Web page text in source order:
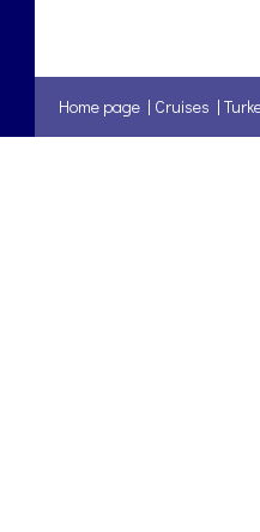
Home page | Cruises |